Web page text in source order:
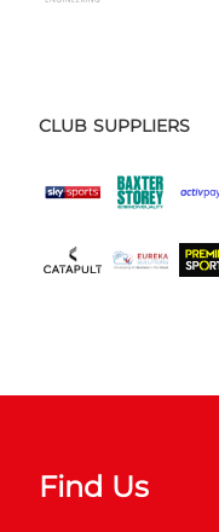
CLUB SUPPLIERS
Find Us